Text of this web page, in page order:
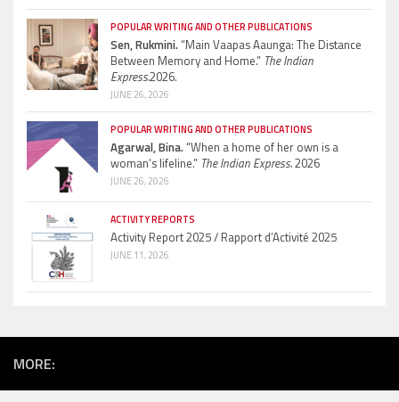
POPULAR WRITING AND OTHER PUBLICATIONS
Sen, Rukmini.“Main Vaapas Aaunga: The Distance
Between Memory and Home.” The Indian
Express.2026.
JUNE 26, 2026
POPULAR WRITING AND OTHER PUBLICATIONS
Agarwal, Bina.“When a home of her own is a
woman’s lifeline.” The Indian Express.2026
JUNE 26, 2026
ACTIVITY REPORTS
Activity Report 2025 / Rapport d’Activité 2025
JUNE 11, 2026
MORE: